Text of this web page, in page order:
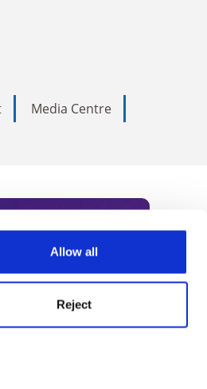
Allow all
Reject
Media Centre
to receive
our